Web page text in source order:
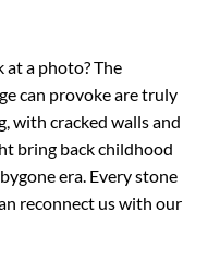
a photo? The
can provoke are truly
with cracked walls and
bring back childhood
era. Every stone
reconnect us with our